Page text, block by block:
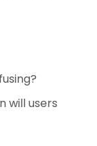
will users